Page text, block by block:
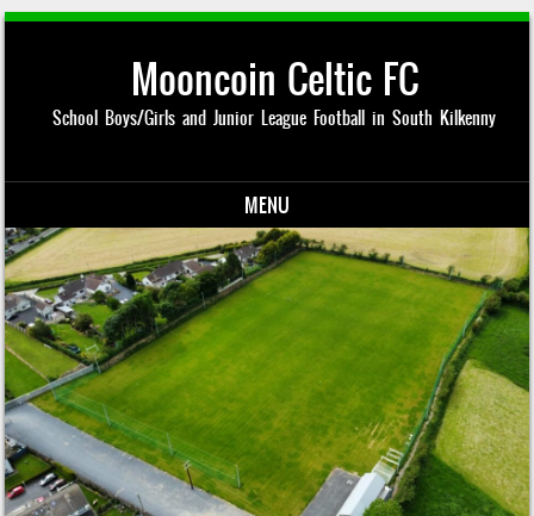
Mooncoin Celtic FC
School Boys/Girls and Junior League Football in South Kilkenny
MENU
Skip to content